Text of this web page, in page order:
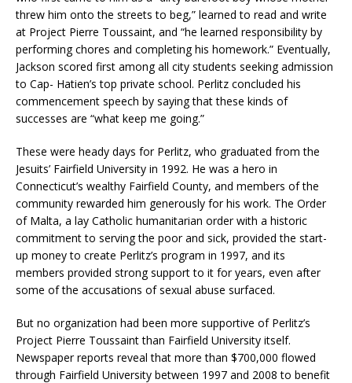
threw him onto the streets to beg,” learned to read and write
at Project Pierre Toussaint, and “he learned responsibility by
performing chores and completing his homework.” Eventually,
Jackson scored first among all city students seeking admission
to Cap- Hatien’s top private school. Perlitz concluded his
commencement speech by saying that these kinds of
successes are “what keep me going.”
These were heady days for Perlitz, who graduated from the
Jesuits’ Fairfield University in 1992. He was a hero in
Connecticut’s wealthy Fairfield County, and members of the
community rewarded him generously for his work. The Order
of Malta, a lay Catholic humanitarian order with a historic
commitment to serving the poor and sick, provided the start-
up money to create Perlitz’s program in 1997, and its
members provided strong support to it for years, even after
some of the accusations of sexual abuse surfaced.
But no organization had been more supportive of Perlitz’s
Project Pierre Toussaint than Fairfield University itself.
Newspaper reports reveal that more than $700,000 flowed
through Fairfield University between 1997 and 2008 to benefit